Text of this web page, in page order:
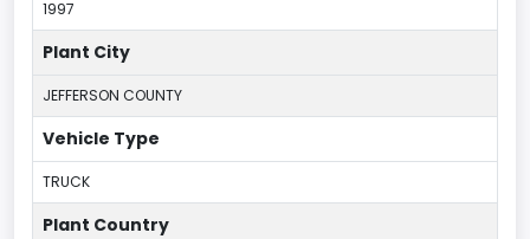
1997
Plant City
JEFFERSON COUNTY
Vehicle Type
TRUCK
Plant Country